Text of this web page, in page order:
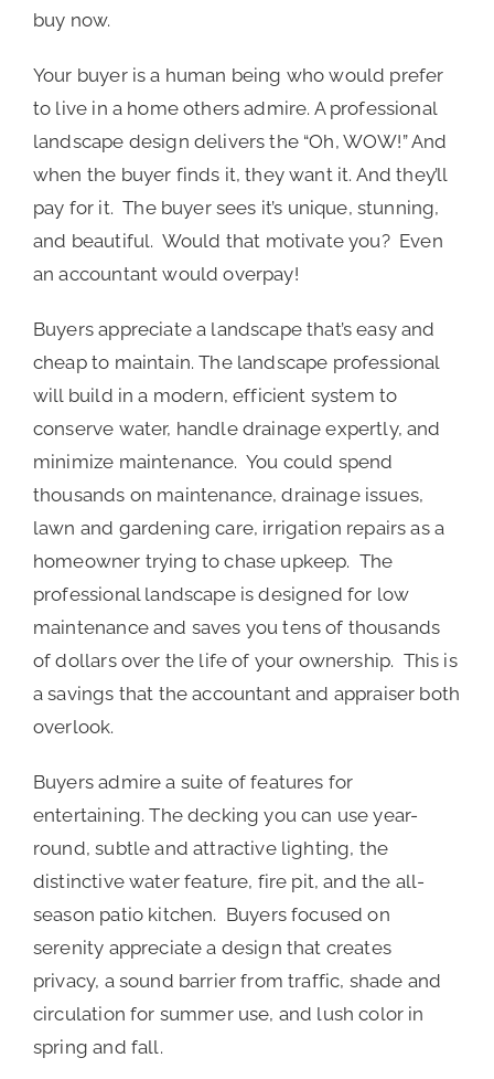
buy now.
Your buyer is a human being who would prefer
to live in a home others admire. A professional
landscape design delivers the “Oh, WOW!” And
when the buyer finds it, they want it. And they’ll
pay for it. The buyer sees it’s unique, stunning,
and beautiful. Would that motivate you? Even
an accountant would overpay!
Buyers appreciate a landscape that’s easy and
cheap to maintain. The landscape professional
will build in a modern, efficient system to
conserve water, handle drainage expertly, and
minimize maintenance. You could spend
thousands on maintenance, drainage issues,
lawn and gardening care, irrigation repairs as a
homeowner trying to chase upkeep. The
professional landscape is designed for low
maintenance and saves you tens of thousands
of dollars over the life of your ownership. This is
a savings that the accountant and appraiser both
overlook.
Buyers admire a suite of features for
entertaining. The decking you can use year-
round, subtle and attractive lighting, the
distinctive water feature, fire pit, and the all-
season patio kitchen. Buyers focused on
serenity appreciate a design that creates
privacy, a sound barrier from traffic, shade and
circulation for summer use, and lush color in
spring and fall.